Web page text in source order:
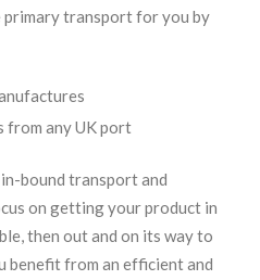
primary transport for you by
from any UK port
bound transport and
on getting your product in
then out and on its way to
benefit from an efficient and